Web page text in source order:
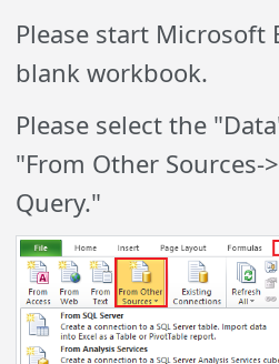
Please start Microsoft
blank workbook.
Please select the
"From Other Sources-
Query."